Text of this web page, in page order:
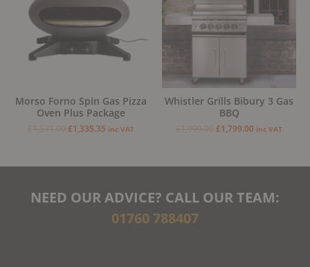
Morso Forno Spin Gas Pizza
Oven Plus Package
£1,571.00£1,335.35 inc VAT
Whistler Grills Bibury 3 Gas
BBQ
£1,999.00£1,799.00 inc VAT
NEED OUR ADVICE? CALL OUR TEAM:
01760 788407